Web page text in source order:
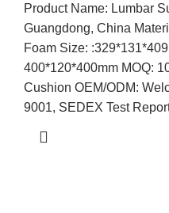
Product Name: Lumbar
Guangdong, China
Foam Size:
400*120*400mm MOQ:
Cushion OEM/ODM:
9001, SEDEX Test